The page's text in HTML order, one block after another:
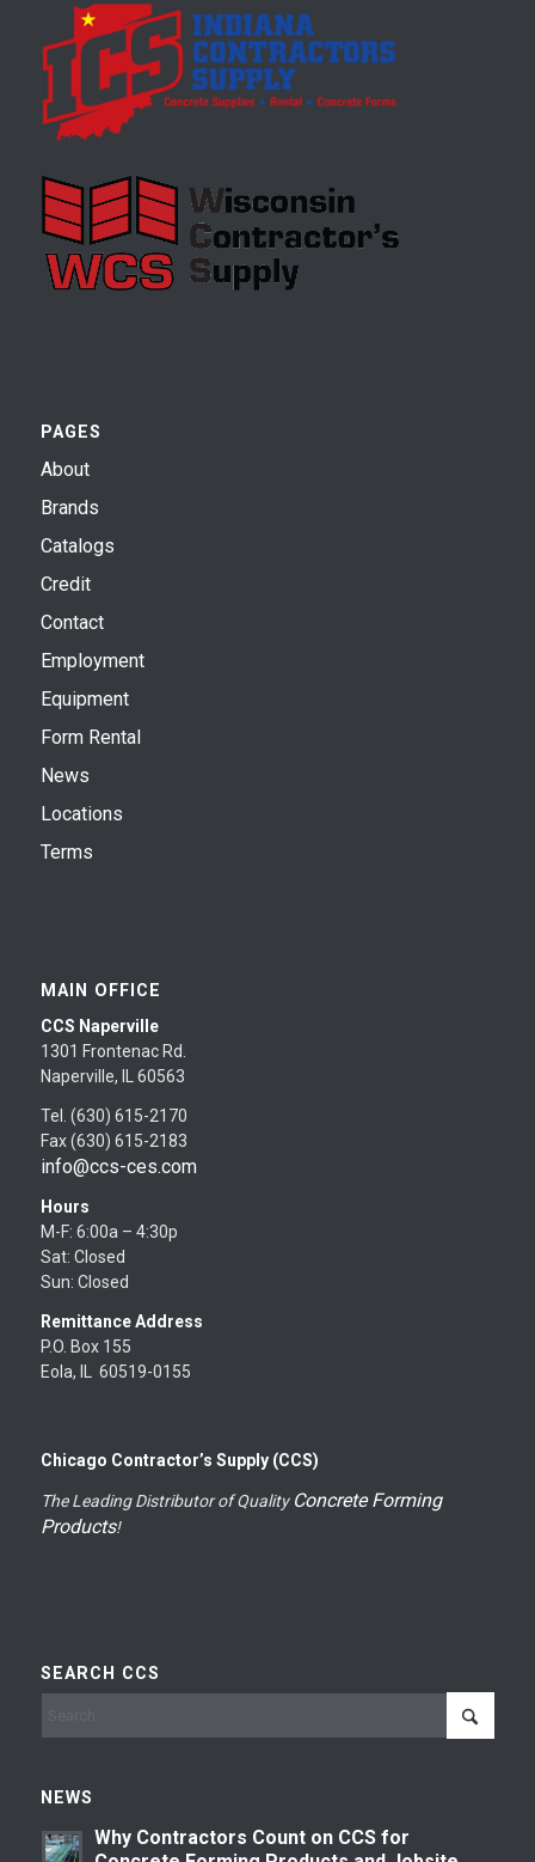
PAGES
About
Brands
Catalogs
Credit
Contact
Employment
Equipment
Form Rental
News
Locations
Terms
MAIN OFFICE
CCS Naperville
1301 Frontenac Rd.
Naperville, IL 60563
Tel. (630) 615-2170
Fax (630) 615-2183
info@ccs-ces.com
Hours
M-F: 6:00a – 4:30p
Sat: Closed
Sun: Closed
Remittance Address
P.O. Box 155
Eola, IL 60519-0155
Chicago Contractor’s Supply (CCS)
The Leading Distributor of Quality Concrete Forming
Products!
SEARCH CCS
NEWS
Why Contractors Count on CCS for